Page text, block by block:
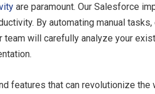
are paramount. Our Salesforce
By automating manual
will carefully analyze your
that can revolutionize